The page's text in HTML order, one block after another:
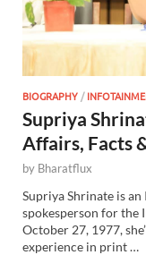
BIOGRAPHY /
Supriya
Affairs, Facts
by Bharatflux
Supriya Shrinate is
spokesperson for the
October 27, 1977,
experience in print …